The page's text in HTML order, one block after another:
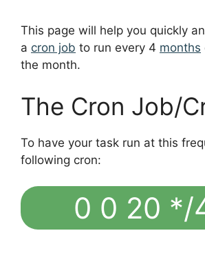
This page will help you quickly
a cron job to run every 4 months
the month.
The Cron Job/
To have your task run at this
following cron:
0 0 20 */